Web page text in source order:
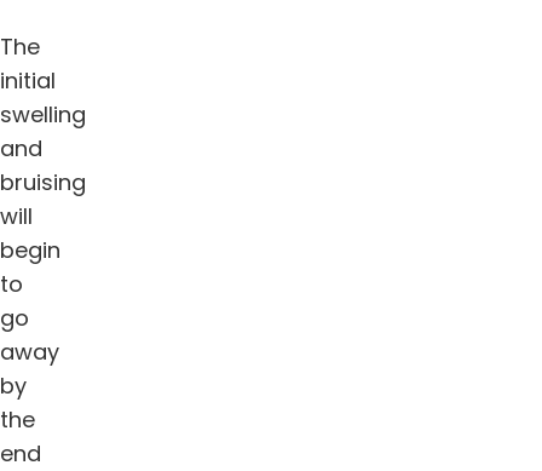
The
initial
swelling
and
bruising
will
begin
to
go
away
by
the
end